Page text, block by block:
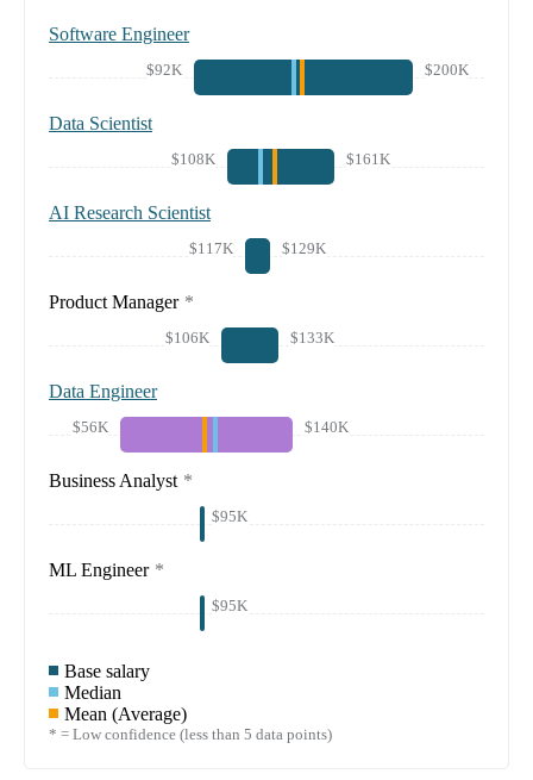
Software Engineer
$92K $200K
Data Scientist
$108K $161K
AI Research Scientist
$117K $129K
Product Manager *
$106K $133K
Data Engineer
$56K $140K
Business Analyst *
$95K
ML Engineer *
$95K
Base salary
Median
Mean (Average)
* = Low confidence (less than 5 data points)